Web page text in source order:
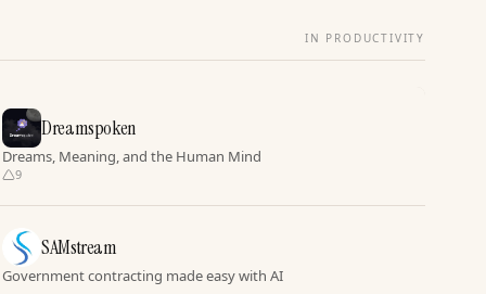
IN PRODUCTIVITY
Dreamspoken
Dreams, Meaning, and the Human Mind
9
SAMstream
Government contracting made easy with AI